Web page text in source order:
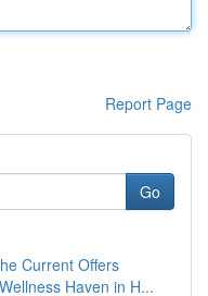
Report Page
Go
Current Offers
Haven in H...